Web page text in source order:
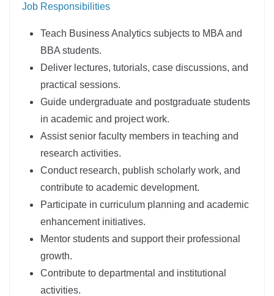
Job Responsibilities
Teach Business Analytics subjects to MBA and
BBA students.
Deliver lectures, tutorials, case discussions, and
practical sessions.
Guide undergraduate and postgraduate students
in academic and project work.
Assist senior faculty members in teaching and
research activities.
Conduct research, publish scholarly work, and
contribute to academic development.
Participate in curriculum planning and academic
enhancement initiatives.
Mentor students and support their professional
growth.
Contribute to departmental and institutional
activities.